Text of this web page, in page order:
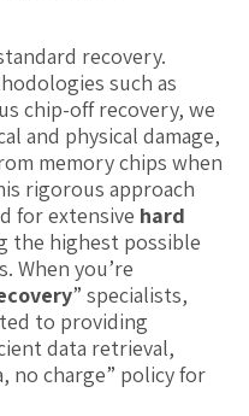
recovery.
such as
chip-off recovery, we
and physical damage,
memory chips when
rigorous approach
for extensive hard
the highest possible
When you’re
” specialists,
to providing
data retrieval,
no charge” policy for